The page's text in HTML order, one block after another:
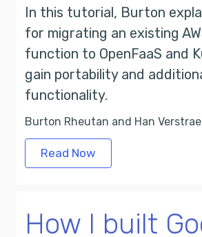
In this tutorial, Burton
for migrating an existing
function to OpenFaaS and
gain portability and
functionality.
Burton Rheutan and Han
Read Now
How I built